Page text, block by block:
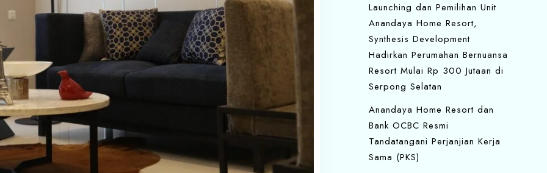
Launching dan Pemilihan Unit
Anandaya Home Resort,
Synthesis Development
Hadirkan Perumahan Bernuansa
Resort Mulai Rp 300 Jutaan di
Serpong Selatan
Anandaya Home Resort dan
Bank OCBC Resmi
Tandatangani Perjanjian Kerja
Sama (PKS)